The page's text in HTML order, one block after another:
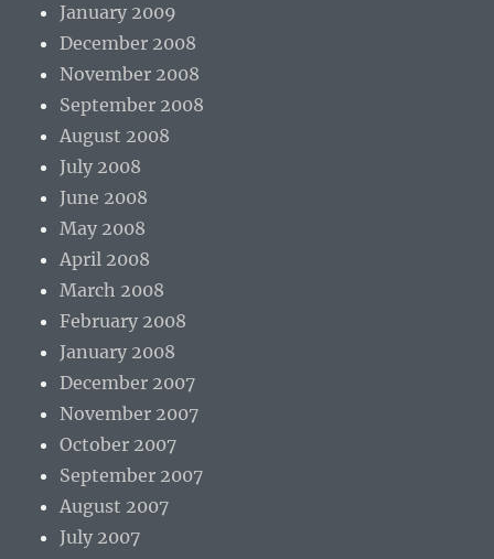
January 2009
December 2008
November 2008
September 2008
August 2008
July 2008
June 2008
May 2008
April 2008
March 2008
February 2008
January 2008
December 2007
November 2007
October 2007
September 2007
August 2007
July 2007